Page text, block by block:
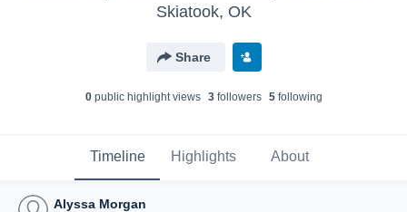
Skiatook, OK
Share
0public highlight views 3followers 5following
Timeline Highlights About
Alyssa Morgan